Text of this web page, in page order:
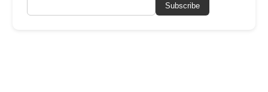
Subscribe